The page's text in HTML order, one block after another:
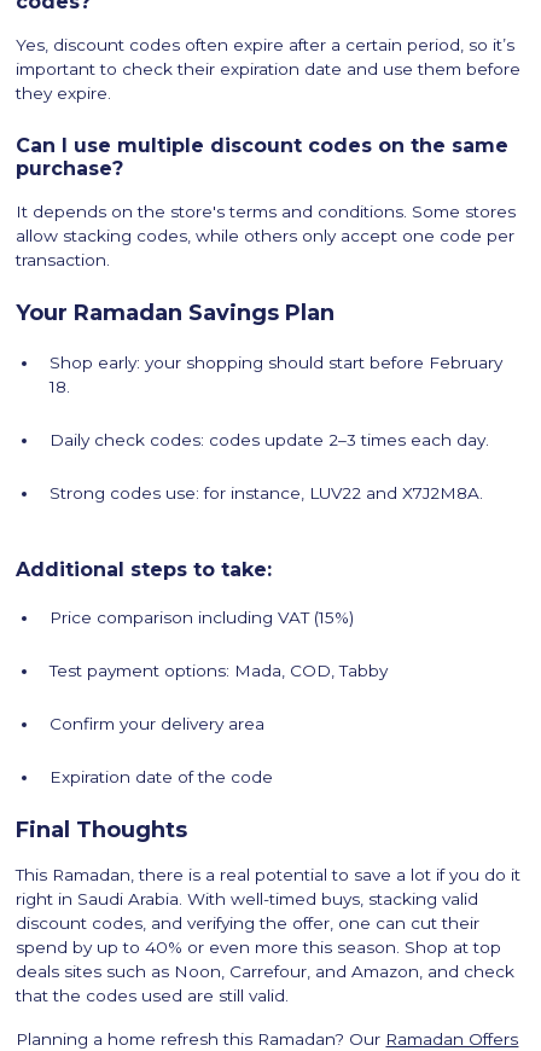
Yes, discount codes often expire after a certain period, so it’s
important to check their expiration date and use them before
they expire.
Can I use multiple discount codes on the same
purchase?
It depends on the store's terms and conditions. Some stores
allow stacking codes, while others only accept one code per
transaction.
Your Ramadan Savings Plan
Shop early: your shopping should start before February
18.
Daily check codes: codes update 2–3 times each day.
Strong codes use: for instance, LUV22 and X7J2M8A.
Additional steps to take:
Price comparison including VAT (15%)
Test payment options: Mada, COD, Tabby
Confirm your delivery area
Expiration date of the code
Final Thoughts
This Ramadan, there is a real potential to save a lot if you do it
right in Saudi Arabia. With well-timed buys, stacking valid
discount codes, and verifying the offer, one can cut their
spend by up to 40% or even more this season. Shop at top
deals sites such as Noon, Carrefour, and Amazon, and check
that the codes used are still valid.
Planning a home refresh this Ramadan? Our Ramadan Offers